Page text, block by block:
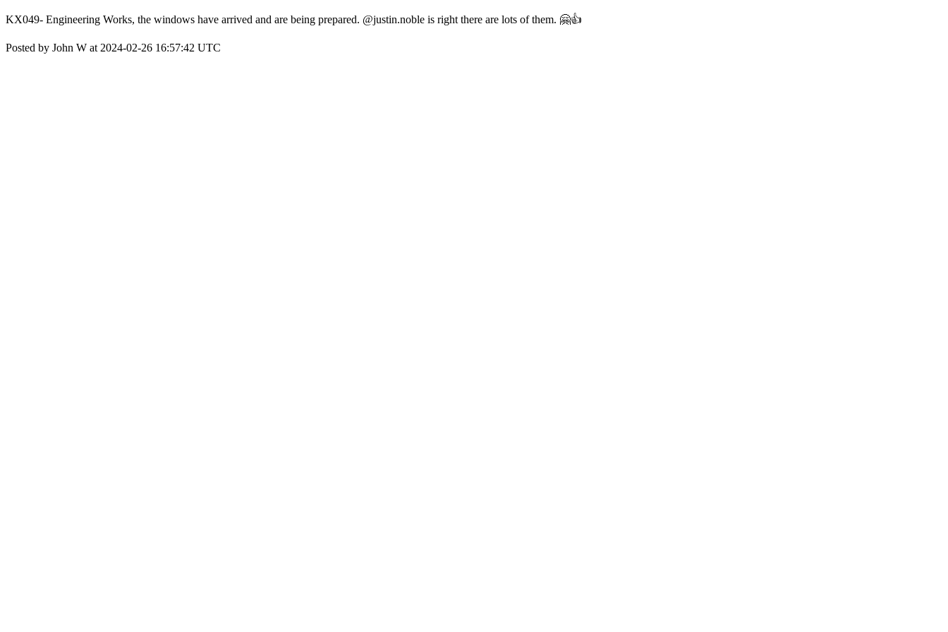
KX049- Engineering Works, the windows have arrived and are being prepared. @justin.noble is right there are lots of them. 🤗👍
Posted by John W at 2024-02-26 16:57:42 UTC